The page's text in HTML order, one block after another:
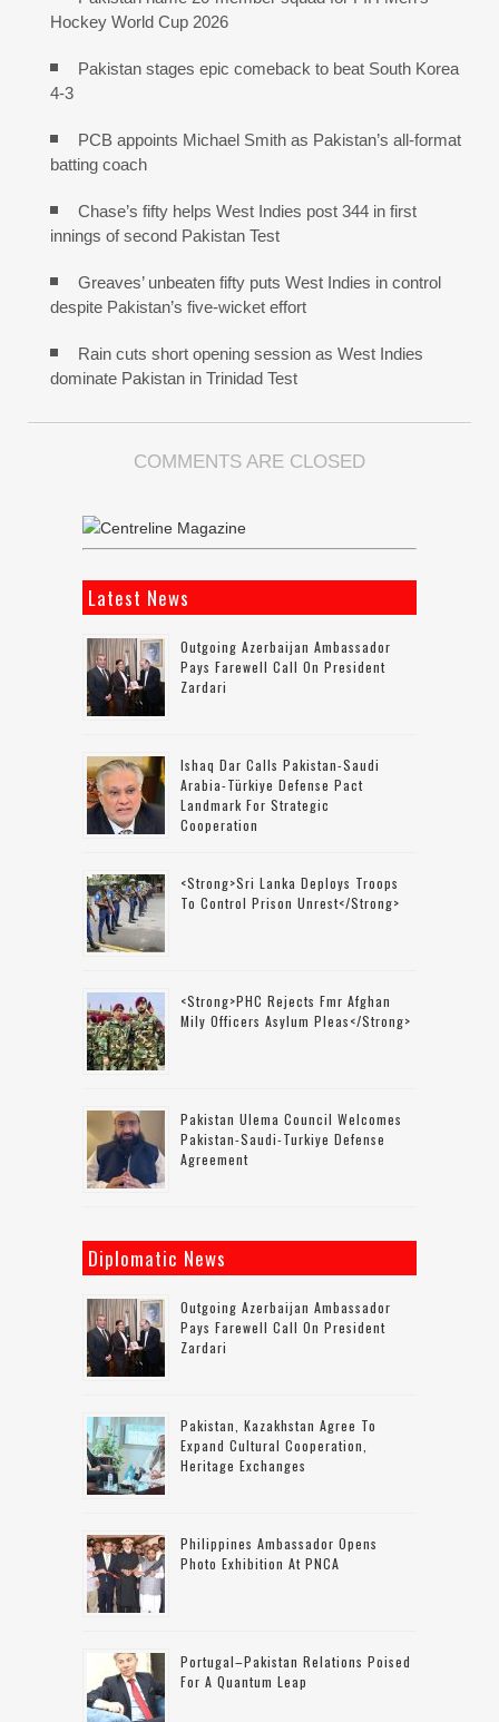
Hockey World Cup 2026
Pakistan stages epic comeback to beat South Korea
4-3
PCB appoints Michael Smith as Pakistan’s all-format
batting coach
Chase’s fifty helps West Indies post 344 in first
innings of second Pakistan Test
Greaves’ unbeaten fifty puts West Indies in control
despite Pakistan’s five-wicket effort
Rain cuts short opening session as West Indies
dominate Pakistan in Trinidad Test
COMMENTS ARE CLOSED
Latest News
Outgoing Azerbaijan Ambassador
Pays Farewell Call On President
Zardari
Ishaq Dar Calls Pakistan-Saudi
Arabia-Türkiye Defense Pact
Landmark For Strategic
Cooperation
<strong>Sri Lanka Deploys Troops
To Control Prison Unrest</strong>
<strong>PHC Rejects Fmr Afghan
Mily Officers Asylum Pleas</strong>
Pakistan Ulema Council Welcomes
Pakistan-Saudi-Turkiye Defense
Agreement
Diplomatic News
Outgoing Azerbaijan Ambassador
Pays Farewell Call On President
Zardari
Pakistan, Kazakhstan Agree To
Expand Cultural Cooperation,
Heritage Exchanges
Philippines Ambassador Opens
Photo Exhibition At PNCA
Portugal–Pakistan Relations Poised
For A Quantum Leap